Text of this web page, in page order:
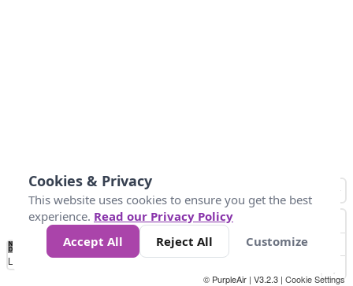
No
Data 25 45 147
Loading...
© PurpleAir | V3.2.3 | Cookie Settings
Cookies & Privacy
This website uses cookies to ensure you get the best
experience. Read our Privacy Policy
Accept All
Reject All Customize